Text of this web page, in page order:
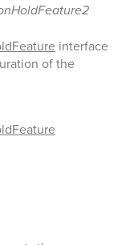
interface
of the